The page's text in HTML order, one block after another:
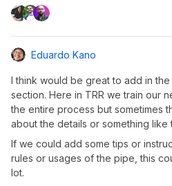
Eduardo Kano
I think would be great to add in
section. Here in TRR we train our
the entire process but sometimes
about the details or something like
If we could add some tips or
rules or usages of the pipe, this
lot.